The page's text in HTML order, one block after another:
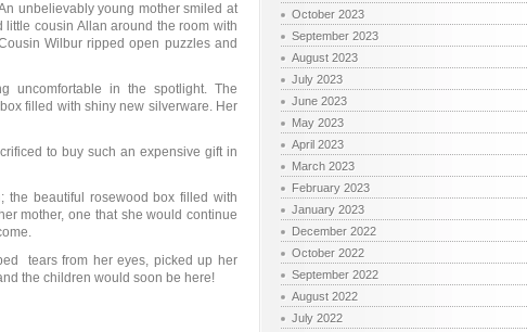
unbelievably young mother smiled at
little cousin Allan around the room with
Wilbur ripped open puzzles and
uncomfortable in the spotlight. The
filled with shiny new silverware. Her
to buy such an expensive gift in
the beautiful rosewood box filled with
mother, one that she would continue
tears from her eyes, picked up her
the children would soon be here!
October 2023
September 2023
August 2023
July 2023
June 2023
May 2023
April 2023
March 2023
February 2023
January 2023
December 2022
October 2022
September 2022
August 2022
July 2022